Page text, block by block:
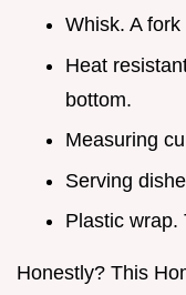
Whisk. A
Heat
bottom.
Measuring
Serving
Plastic wrap.
Honestly? This